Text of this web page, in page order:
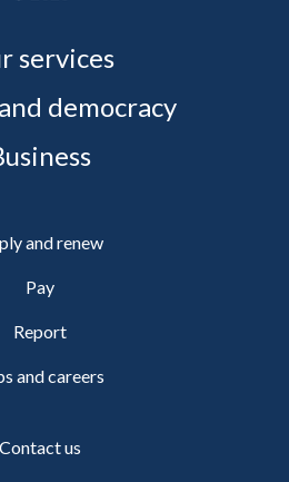
services
democracy
and renew
Pay
Report
and careers
Contact us